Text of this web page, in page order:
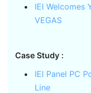
IEI Welcomes
VEGAS
Case Study :
IEI Panel PC
Line